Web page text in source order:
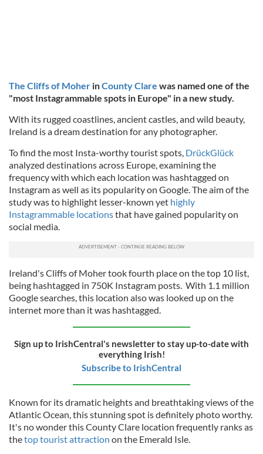
The Cliffs of Moher inCounty Clare was named one of the
"most Instagrammable spots in Europe" in a new study.
With its rugged coastlines, ancient castles, and wild beauty,
Ireland is a dream destination for any photographer.
To find the most Insta-worthy tourist spots, DrückGlück
analyzed destinations across Europe, examining the
frequency with which each location was hashtagged on
Instagram as well as its popularity on Google. The aim of the
study was to highlight lesser-known yet highly
Instagrammable locationsthat have gained popularity on
social media.
Ireland's Cliffs of Moher took fourth place on the top 10 list,
being hashtagged in 750K Instagram posts. With 1.1 million
Google searches, this location also was looked up on the
internet more than it was hashtagged.
Sign up to IrishCentral's newsletter to stay up-to-date with
everything Irish!
Subscribe to IrishCentral
Known for its dramatic heights and breathtaking views of the
Atlantic Ocean, this stunning spot is definitely photo worthy.
It's no wonder this County Clare location frequently ranks as
thetop tourist attraction on the Emerald Isle.